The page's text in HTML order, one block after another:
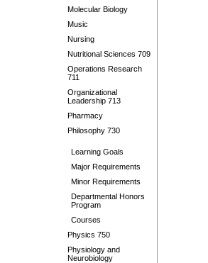
Molecular Biology
Music
Nursing
Nutritional Sciences 709
Operations Research
711
Organizational
Leadership 713
Pharmacy
Philosophy 730
Learning Goals
Major Requirements
Minor Requirements
Departmental Honors
Program
Courses
Physics 750
Physiology and
Neurobiology